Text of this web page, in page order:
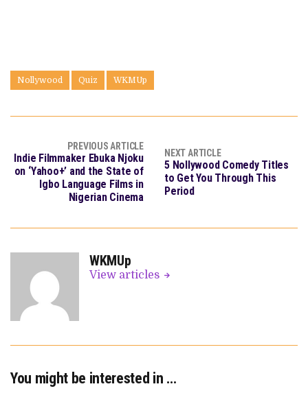
Nollywood Quiz WKMUp
PREVIOUS ARTICLE
Indie Filmmaker Ebuka Njoku
on ‘Yahoo+’ and the State of
Igbo Language Films in
Nigerian Cinema
NEXT ARTICLE
5 Nollywood Comedy Titles
to Get You Through This
Period
WKMUp
View articles
You might be interested in …